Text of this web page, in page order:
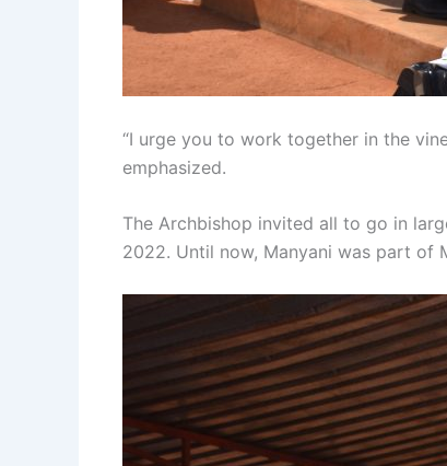
“I urge you to work together in the
emphasized.
The Archbishop invited all to go in
2022. Until now, Manyani was part of